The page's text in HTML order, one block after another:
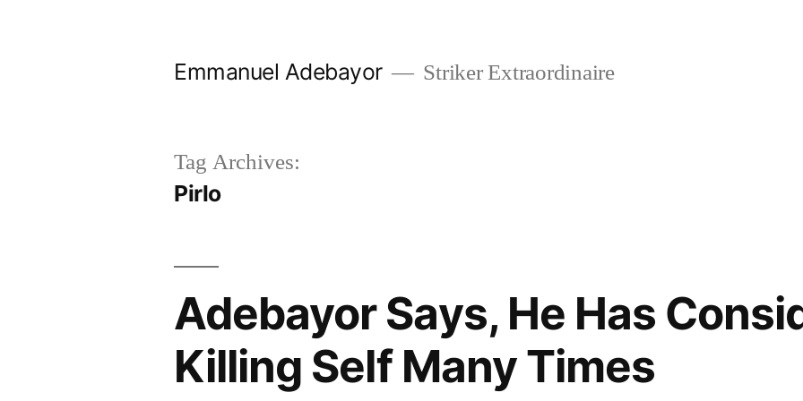
Emmanuel Adebayor Striker Extraordinaire
Tag Archives:
Pirlo
Adebayor Says, He Has
Killing Self Many Times